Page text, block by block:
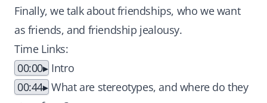
Finally, we talk about friendships, who we want
as friends, and friendship jealousy.
Time Links:
00:00
Intro
00:44 What are stereotypes, and where do they